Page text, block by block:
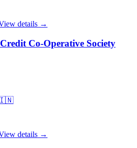
details →
Co-Operative Society
details →